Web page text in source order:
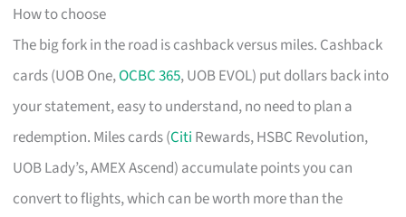
How to choose
The big fork in the road is cashback versus miles. Cashback
cards (UOB One,OCBC 365, UOB EVOL) put dollars back into
your statement, easy to understand, no need to plan a
redemption. Miles cards (Citi Rewards, HSBC Revolution,
UOB Lady’s, AMEX Ascend) accumulate points you can
convert to flights, which can be worth more than the